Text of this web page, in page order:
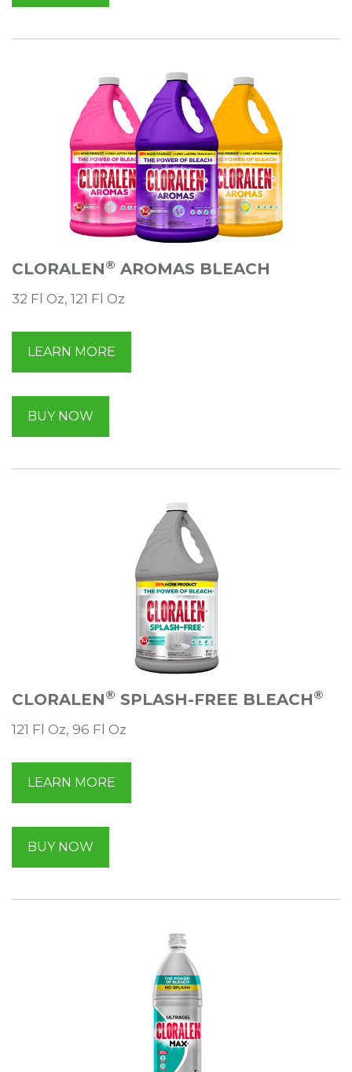
CLORALEN® AROMAS BLEACH
32 Fl Oz, 121 Fl Oz
LEARN MORE
BUY NOW
CLORALEN® SPLASH-FREE BLEACH®
121 Fl Oz, 96 Fl Oz
LEARN MORE
BUY NOW